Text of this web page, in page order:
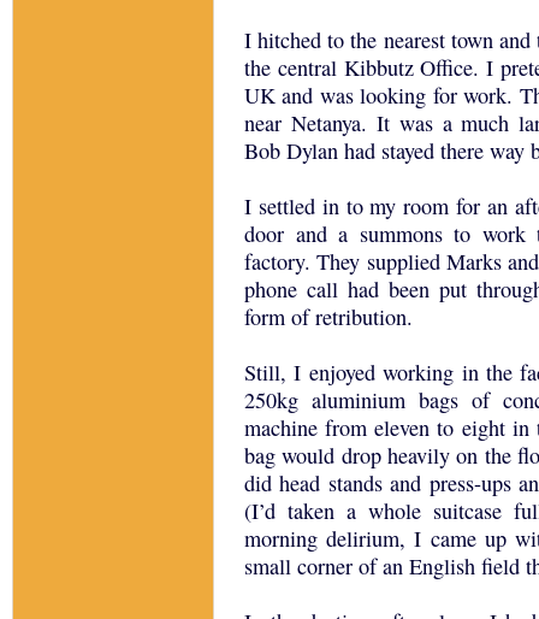
I hitched to the nearest town
the central Kibbutz Office. I
UK and was looking for work.
near Netanya. It was a much
Bob Dylan had stayed there way
I settled in to my room for an
door and a summons to
factory. They supplied Marks
phone call had been put
form of retribution.
Still, I enjoyed working in the
250kg aluminium bags of
machine from eleven to eight
bag would drop heavily on the
did head stands and press-ups
(I’d taken a whole suitcase
morning delirium, I came up
small corner of an English field